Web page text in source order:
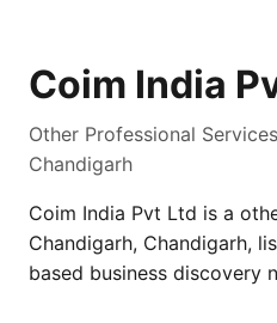
Coim India
Other Professional
Chandigarh
Coim India Pvt Ltd is a
Chandigarh, Chandigarh,
based business discovery